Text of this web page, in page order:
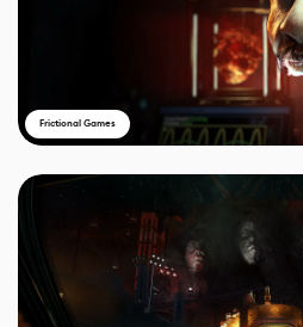
Frictional Games